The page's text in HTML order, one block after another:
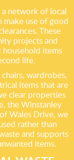
network of local
make use of good
These
projects and
household items
life.
wardrobes,
items that are
clear properties
the Winstanley
Wales Drive, we
rather than
and supports
items.